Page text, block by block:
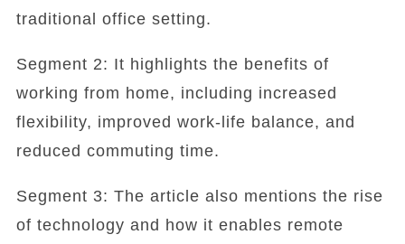
traditional office setting.
Segment 2: It highlights the benefits of
working from home, including increased
flexibility, improved work-life balance, and
reduced commuting time.
Segment 3: The article also mentions the rise
of technology and how it enables remote